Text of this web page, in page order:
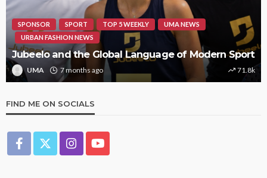
SPONSOR SPORT TOP 5 WEEKLY
UMA NEWS
URBAN FASHION NEWS
Jubeelo and the Global Language of Modern Sport
UMA 7 months ago 71.8k
FIND ME ON SOCIALS